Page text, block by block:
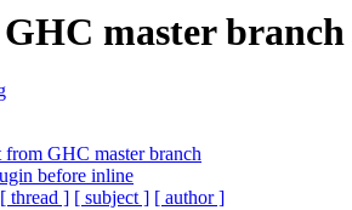
master branch
from GHC master branch
before inline
[ thread ] [ subject ] [ author ]